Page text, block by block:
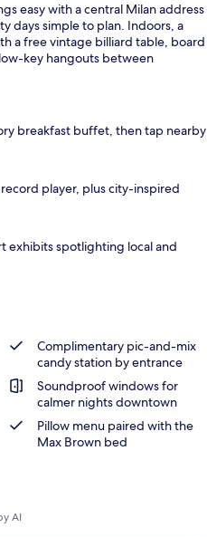
Exterior
easy with a central Milan address
days simple to plan. Indoors, a
a free vintage billiard table, board
key hangouts between
breakfast buffet, then tap nearby
player, plus city-inspired
exhibits spotlighting local and
Complimentary pic-and-mix
candy station by entrance
Soundproof windows for
calmer nights downtown
Pillow menu paired with the
Max Brown bed
AI